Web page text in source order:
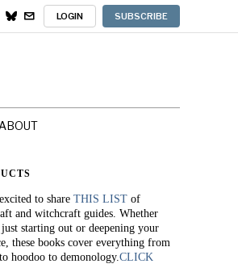
LOGIN SUBSCRIBE
ABOUT
to share THIS LIST of
and witchcraft guides. Whether
starting out or deepening your
these books cover everything from
hoodoo to demonology.CLICK